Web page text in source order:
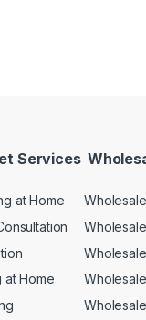
Services
at Home
at Home